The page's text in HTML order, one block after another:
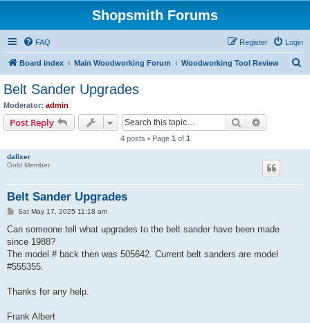
Shopsmith Forums
FAQ Login
Register
Board index Main Woodworking Forum Woodworking Tool Review
Belt Sander Upgrades
Moderator: admin
Post Reply Search
4 posts • Page 1 of 1
dafixer
Gold Member
Belt Sander Upgrades
P
s
Sat May 17, 2025 11:18 am
Can someone tell what upgrades to the belt sander have been made
since 1988?
The model # back then was 505642. Current belt sanders are model
#555355.
Thanks for any help.
Frank Albert